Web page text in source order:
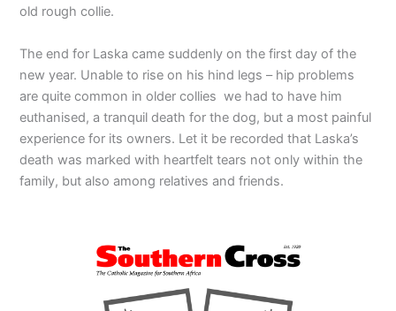
old rough collie.
The end for Laska came suddenly on the first day of the
new year. Unable to rise on his hind legs – hip problems
are quite common in older collies we had to have him
euthanised, a tranquil death for the dog, but a most painful
experience for its owners. Let it be recorded that Laska’s
death was marked with heartfelt tears not only within the
family, but also among relatives and friends.